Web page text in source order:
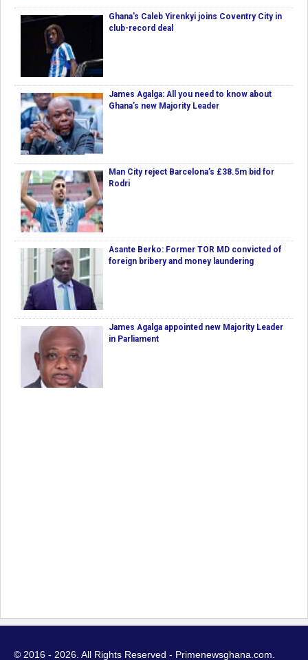
Ghana's Caleb Yirenkyi joins Coventry City in
club-record deal
James Agalga: All you need to know about
Ghana’s new Majority Leader
Man City reject Barcelona’s £38.5m bid for
Rodri
Asante Berko: Former TOR MD convicted of
foreign bribery and money laundering
James Agalga appointed new Majority Leader
in Parliament
© 2016 - 2026. All Rights Reserved - Primenewsghana.com.